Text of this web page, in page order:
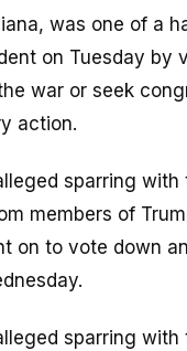
was one of a
on Tuesday by
war or seek
action.
sparring with
members of
on to vote down
sparring with